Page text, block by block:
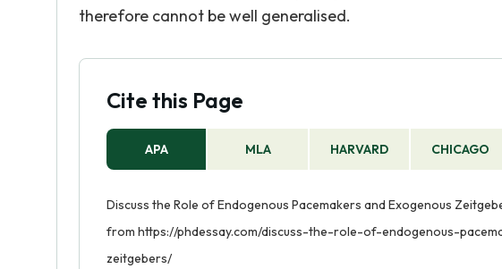
therefore cannot be well generalised.
Cite this Page
APA MLA HARVARD CHICAGO
Discuss the Role of Endogenous Pacemakers and Exogenous
from https://phdessay.com/discuss-the-role-of-endogenous-
zeitgebers/